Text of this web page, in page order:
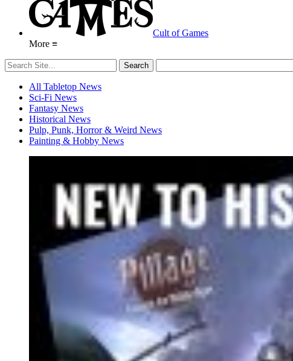
Cult of Games
More ≡
All Tabletop News
Sci-Fi News
Fantasy News
Historical News
Pulp, Punk, Horror & Weird News
Painting & Hobby News